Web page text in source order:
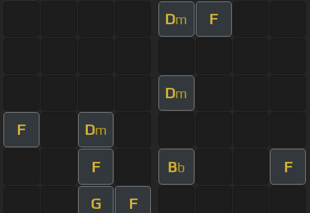
Dm F
Dm
F Dm
F Bb F
G F